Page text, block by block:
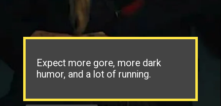
Expect more gore, more dark
humor, and a lot of running.